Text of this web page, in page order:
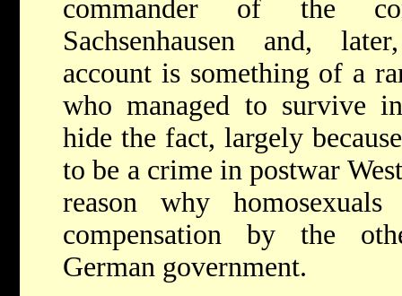
commander of the
Sachsenhausen and,
account is something of a
who managed to survive
hide the fact, largely
to be a crime in postwar
reason why
compensation by the
German government.